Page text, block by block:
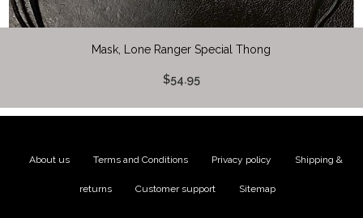
Mask, Lone Ranger Special Thong
$54.95
About us Terms and Conditions Privacy policy Shipping &
returns Customer support Sitemap